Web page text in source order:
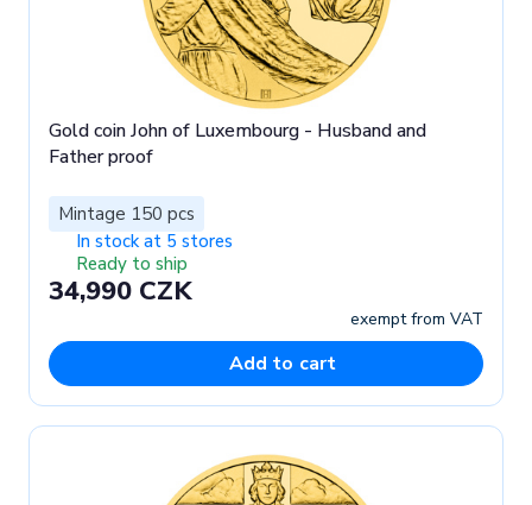
Gold coin John of Luxembourg - Husband and
Father proof
Mintage 150 pcs
In stock at 5 stores
Ready to ship
34,990 CZK
exempt from VAT
Add to cart